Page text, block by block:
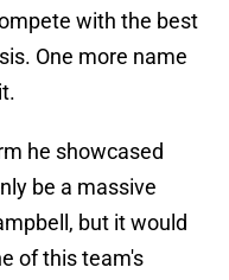
with the best
One more name
he showcased
be a massive
but it would
of this team's